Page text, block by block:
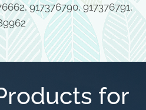
917376790, 917376791,
for